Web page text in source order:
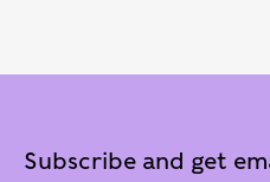
Subscribe and get